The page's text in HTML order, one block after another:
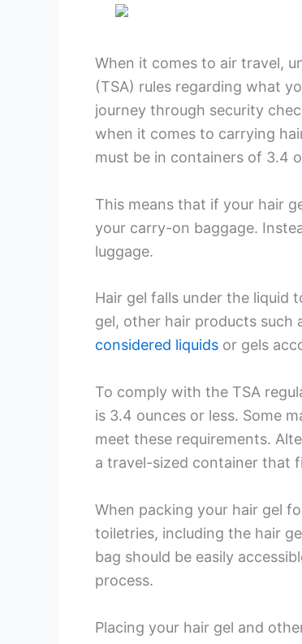
When it comes to air travel,
(TSA) rules regarding what
journey through security
when it comes to carrying
must be in containers of 3.4
This means that if your hair
your carry-on baggage.
luggage.
Hair gel falls under the liquid
gel, other hair products such
considered liquids or gels
To comply with the TSA
is 3.4 ounces or less. Some
meet these requirements.
a travel-sized container that
When packing your hair gel
toiletries, including the hair
bag should be easily
process.
Placing your hair gel and